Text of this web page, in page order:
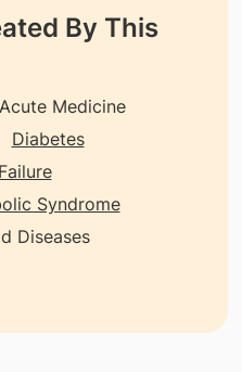
By This
Acute Medicine
Diabetes
Syndrome
Diseases